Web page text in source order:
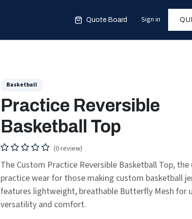
Quote Board Sign in
Basketball
Practice Reversible
Basketball Top
(0 review)
The Custom Practice Reversible Basketball Top,
practice wear for those making custom basketball
features lightweight, breathable Butterfly Mesh for
versatility and comfort.